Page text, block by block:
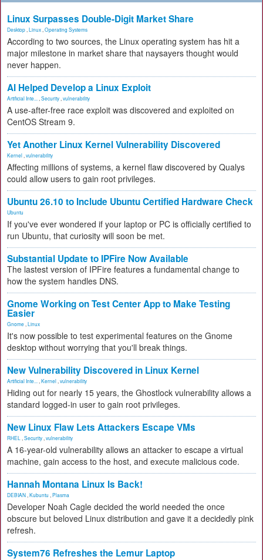
Linux Surpasses Double-Digit Market Share
Desktop Linux Operating Systems
According to two sources, the Linux operating system has hit a
major milestone in market share that naysayers thought would
never happen.
AI Helped Develop a Linux Exploit
Artificial Inte... Security vulnerability
A use-after-free race exploit was discovered and exploited on
CentOS Stream 9.
Yet Another Linux Kernel Vulnerability Discovered
Kernel vulnerability
Affecting millions of systems, a kernel flaw discovered by Qualys
could allow users to gain root privileges.
Ubuntu 26.10 to Include Ubuntu Certified Hardware Check
Ubuntu
If you've ever wondered if your laptop or PC is officially certified to
run Ubuntu, that curiosity will soon be met.
Substantial Update to IPFire Now Available
The lastest version of IPFire features a fundamental change to
how the system handles DNS.
Gnome Working on Test Center App to Make Testing
Easier
Gnome Linux
It's now possible to test experimental features on the Gnome
desktop without worrying that you'll break things.
New Vulnerability Discovered in Linux Kernel
Artificial Inte... Kernel vulnerability
Hiding out for nearly 15 years, the Ghostlock vulnerability allows a
standard logged-in user to gain root privileges.
New Linux Flaw Lets Attackers Escape VMs
RHEL Security vulnerability
A 16-year-old vulnerability allows an attacker to escape a virtual
machine, gain access to the host, and execute malicious code.
Hannah Montana Linux Is Back!
DEBIAN Kubuntu Plasma
Developer Noah Cagle decided the world needed the once
obscure but beloved Linux distribution and gave it a decidedly pink
refresh.
System76 Refreshes the Lemur Laptop